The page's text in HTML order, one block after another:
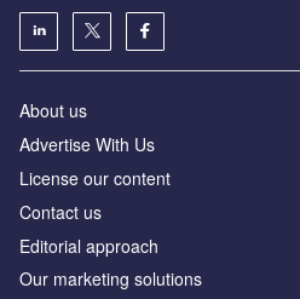
About us
Advertise With Us
License our content
Contact us
Editorial approach
Our marketing solutions